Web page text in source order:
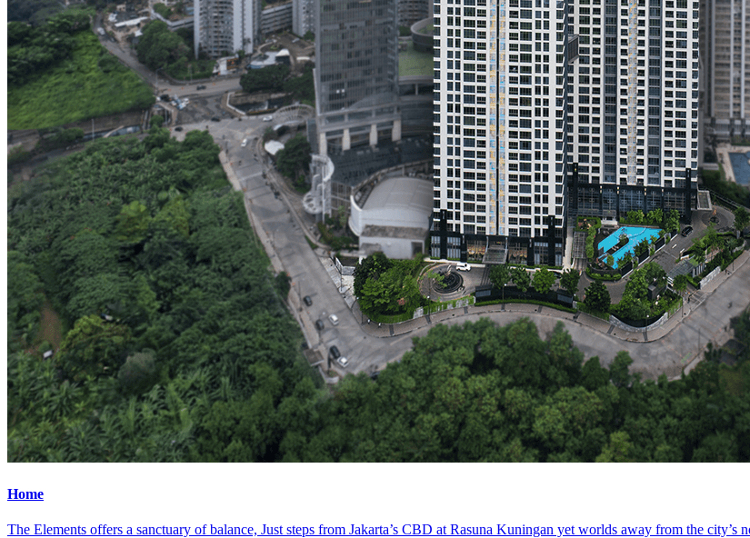
Home
The Elements offers a sanctuary of balance, Just steps from Jakarta’s CBD at Rasuna Kuningan yet worlds away from the